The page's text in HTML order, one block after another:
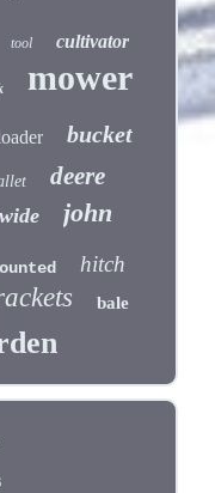
tool cultivator
mower
bucket
deere
wide john
hitch
bale